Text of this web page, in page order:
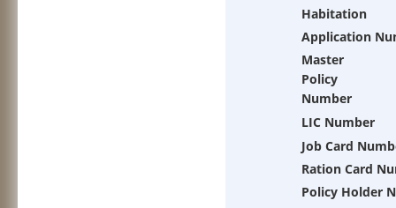
Habitation
Application
Master
Policy
Number
LIC Number
Job Card
Ration Card
Policy Holder